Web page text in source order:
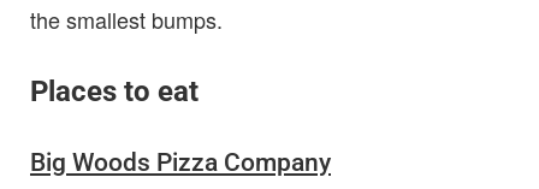
the smallest bumps.
Places to eat
Big Woods Pizza Company